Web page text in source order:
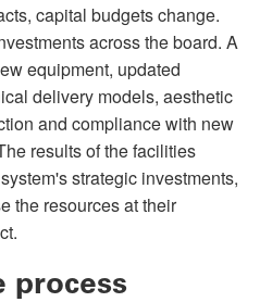
capital budgets change.
across the board. A
equipment, updated
delivery models, aesthetic
and compliance with new
results of the facilities
strategic investments,
the resources at their
process